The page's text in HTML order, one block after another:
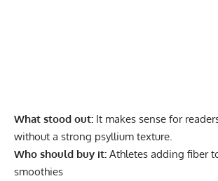
What stood out: It makes sense for
without a strong psyllium texture.
Who should buy it: Athletes adding fiber
smoothies